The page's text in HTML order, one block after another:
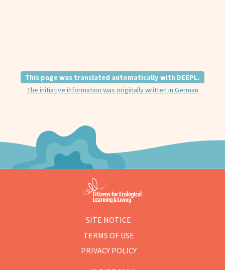
This page was translated automatically with DEEPL.
The initiative information was originally written in German
SITE NOTICE
TERMS OF USE
PRIVACY POLICY